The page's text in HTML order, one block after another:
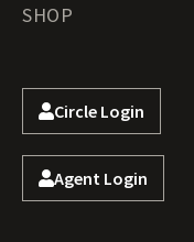
SHOP
Circle Login
Agent Login